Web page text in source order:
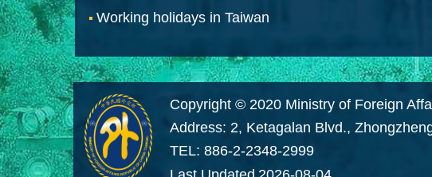
Working holidays in Taiwan
Copyright © 2020 Ministry of Foreign
Address: 2, Ketagalan Blvd.,
TEL: 886-2-2348-2999